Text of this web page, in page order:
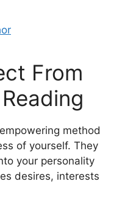
From
method
of yourself. They
your personality
desires, interests